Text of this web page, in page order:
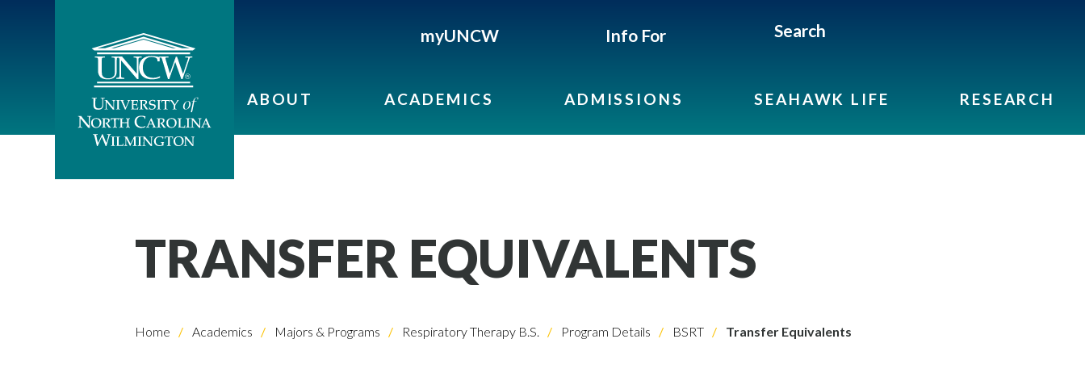
myUNCW Info For Search
ABOUT ACADEMICS ADMISSIONS SEAHAWK LIFE RESEARCH
TRANSFER EQUIVALENTS
Home Academics Majors & Programs Respiratory Therapy B.S. Program Details BSRT Transfer Equivalents